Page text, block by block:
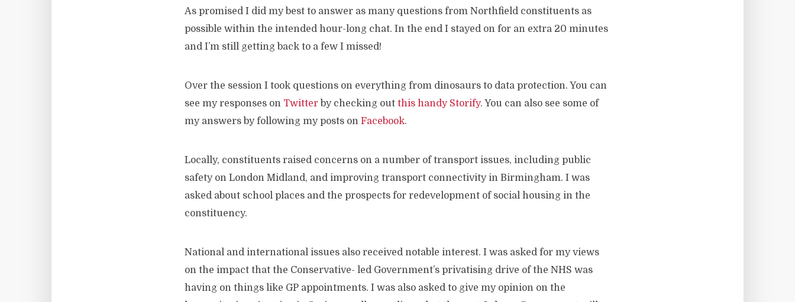
As promised I did my best to answer as many questions from Northfield constituents as
possible within the intended hour-long chat. In the end I stayed on for an extra 20 minutes
and I’m still getting back to a few I missed!
Over the session I took questions on everything from dinosaurs to data protection. You can
see my responses on Twitter by checking out this handy Storify. You can also see some of
my answers by following my posts on Facebook.
Locally, constituents raised concerns on a number of transport issues, including public
safety on London Midland, and improving transport connectivity in Birmingham. I was
asked about school places and the prospects for redevelopment of social housing in the
constituency.
National and international issues also received notable interest. I was asked for my views
on the impact that the Conservative- led Government’s privatising drive of the NHS was
having on things like GP appointments. I was also asked to give my opinion on the